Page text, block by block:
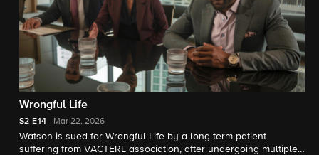
Wrongful Life
S2 E14 Mar 22, 2026
Watson is sued for Wrongful Life by a long-term patient
suffering from VACTERL association, after undergoing multiple